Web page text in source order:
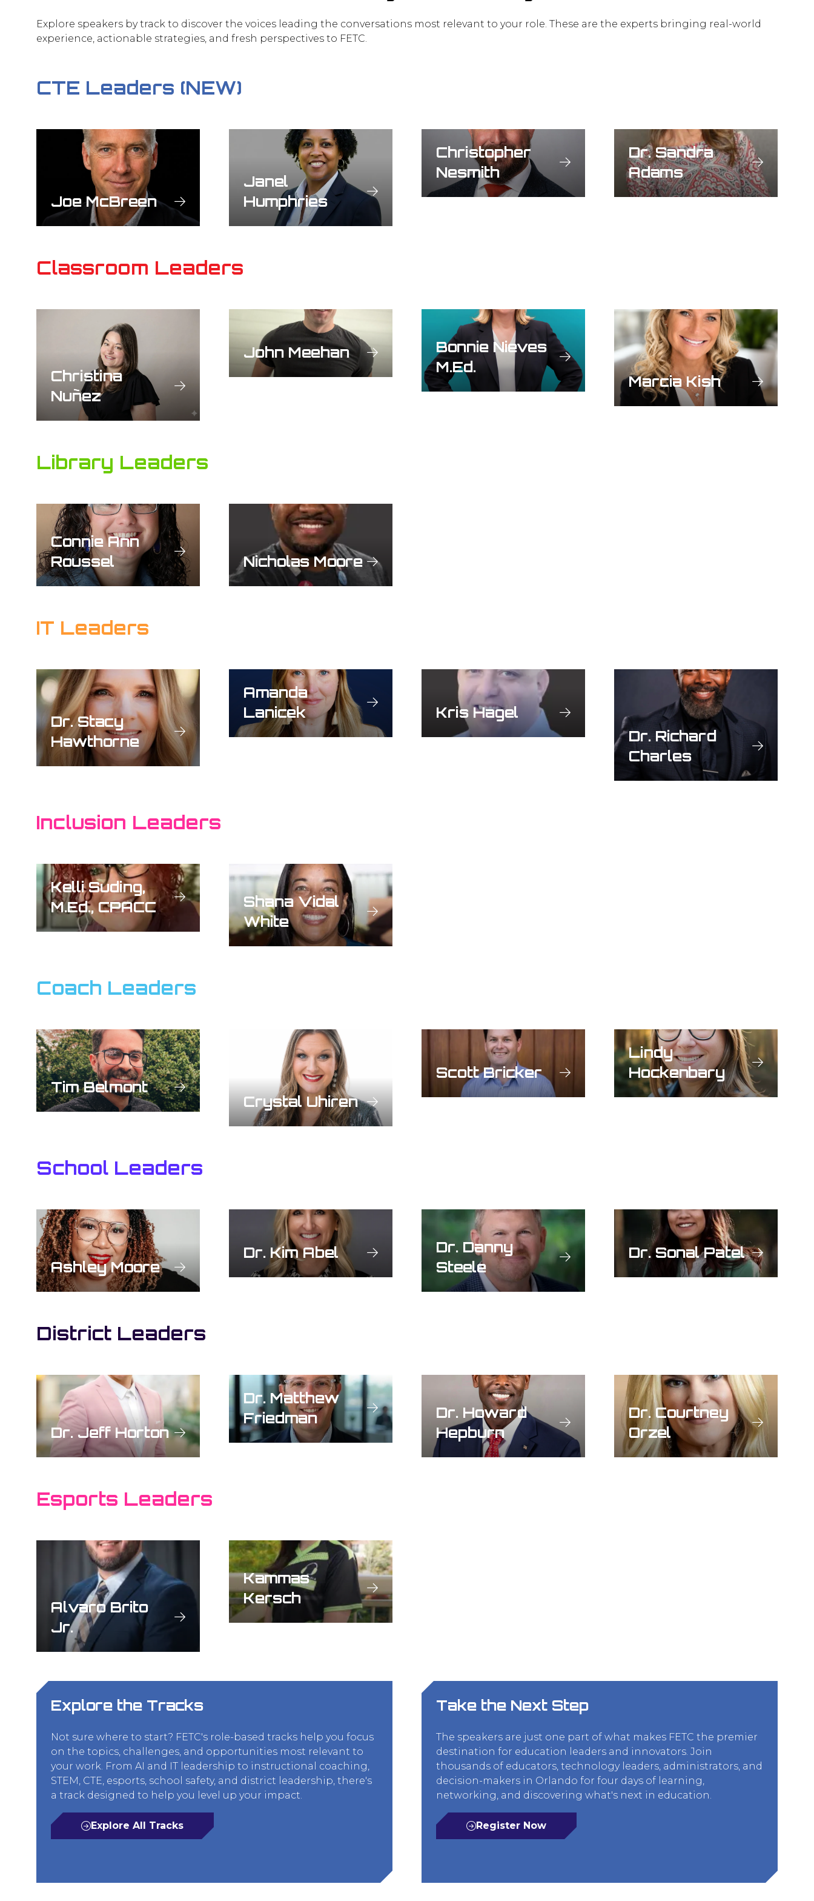
Explore speakers by track to discover the voices leading the conversations most relevant to your role. These are the experts bringing real-world
experience, actionable strategies, and fresh perspectives to FETC.
CTE Leaders (NEW)
Joe McBreen
Janel
Humphries
Christopher
Nesmith
Dr. Sandra
Adams
Classroom Leaders
Christina
Nuñez
John Meehan
Bonnie Nieves
M.Ed.
Marcia Kish
Library Leaders
Connie Ann
Roussel
Nicholas Moore
IT Leaders
Dr. Stacy
Hawthorne
Amanda
Lanicek
Kris Hagel
Dr. Richard
Charles
Inclusion Leaders
Kelli Suding,
M.Ed., CPACC
Shana Vidal
White
Coach Leaders
Tim Belmont
Crystal Uhiren
Scott Bricker
Lindy
Hockenbary
School Leaders
Ashley Moore
Dr. Kim Abel
Dr. Danny
Steele
Dr. Sonal Patel
District Leaders
Dr. Jeff Horton
Dr. Matthew
Friedman
Dr. Howard
Hepburn
Dr. Courtney
Orzel
Esports Leaders
Alvaro Brito
Jr.
Kammas
Kersch
Explore the Tracks
Not sure where to start? FETC's role-based tracks help you focus
on the topics, challenges, and opportunities most relevant to
your work. From AI and IT leadership to instructional coaching,
STEM, CTE, esports, school safety, and district leadership, there's
a track designed to help you level up your impact.
Explore All Tracks
(opens
Take the Next Step
The speakers are just one part of what makes FETC the premier
destination for education leaders and innovators. Join
thousands of educators, technology leaders, administrators, and
decision-makers in Orlando for four days of learning,
networking, and discovering what's next in education.
Register Now
(opens